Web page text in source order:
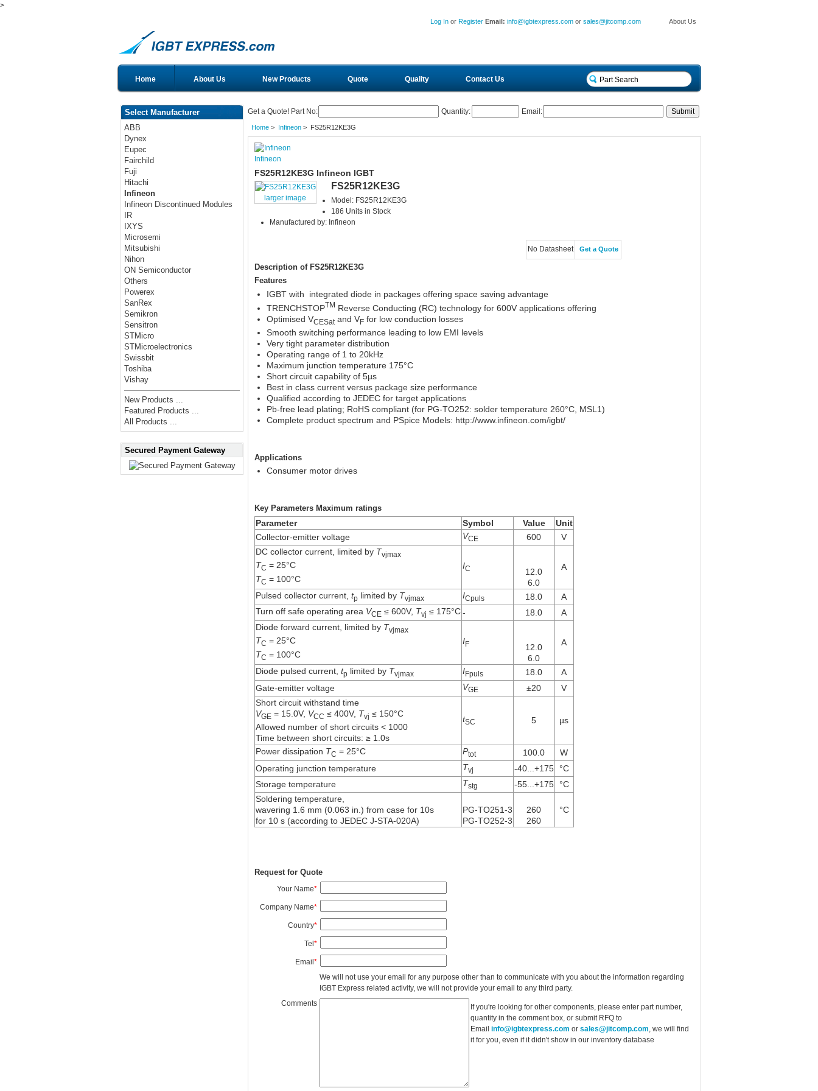
>
About Us
Log In or Register Email:info@igbtexpress.com orsales@jitcomp.com
Home About Us New Products Quote Quality Contact Us
Select Manufacturer
ABB
Dynex
Eupec
Fairchild
Fuji
Hitachi
Infineon
Infineon Discontinued Modules
IR
IXYS
Microsemi
Mitsubishi
Nihon
ON Semiconductor
Others
Powerex
SanRex
Semikron
Sensitron
STMicro
STMicroelectronics
Swissbit
Toshiba
Vishay
New Products ...
Featured Products ...
All Products ...
Secured Payment Gateway
Get a Quote! Part No: Quantity: Email:
Home> Infineon> FS25R12KE3G
Infineon
FS25R12KE3G Infineon IGBT
larger image
FS25R12KE3G
Model: FS25R12KE3G
186 Units in Stock
Manufactured by: Infineon
No Datasheet Get a Quote
Description of FS25R12KE3G
Features
IGBT with integrated diode in packages offering space saving advantage
TRENCHSTOPTM Reverse Conducting (RC) technology for 600V applications offering
Optimised VCESatand VFfor low conduction losses
Smooth switching performance leading to low EMI levels
Very tight parameter distribution
Operating range of 1 to 20kHz
Maximum junction temperature 175°C
Short circuit capability of 5µs
Best in class current versus package size performance
Qualified according to JEDEC for target applications
Pb-free lead plating; RoHS compliant (for PG-TO252: solder temperature 260°C, MSL1)
Complete product spectrum and PSpice Models: http://www.infineon.com/igbt/
Applications
Consumer motor drives
Key Parameters Maximum ratings
Parameter Symbol Value
Unit
Collector-emitter voltage
VCE 600
V
DC collector current, limited by Tvjmax
TC = 25°C
TC = 100°C
IC
12.0
6.0
A
Pulsed collector current, tp limited by Tvjmax ICpuls 18.0
A
Turn off safe operating area VCE≤ 600V, Tvj ≤ 175°C - 18.0
A
Diode forward current, limited by Tvjmax
TC = 25°C
TC = 100°C
IF
12.0
6.0
A
Diode pulsed current, tp limited by Tvjmax IFpuls 18.0
A
Gate-emitter voltage
VGE ±20
V
Short circuit withstand time
VGE= 15.0V, VCC ≤ 400V, Tvj ≤ 150°C
Allowed number of short circuits < 1000
Time between short circuits: ≥ 1.0s
tSC 5 µs
Power dissipation TC = 25°C Ptot 100.0
W
Operating junction temperature
Tvj -40...+175
°C
Storage temperature
Tstg -55...+175
°C
Soldering temperature,
wavering 1.6 mm (0.063 in.) from case for 10s
for 10 s (according to JEDEC J-STA-020A)
PG-TO251-3
PG-TO252-3
260
260
°C
Request for Quote
Your Name*
Company Name*
Country*
Tel *
Email *
We will not use your email for any purpose other than to communicate with you about the information regarding
IGBT Express related activity, we will not provide your email to any third party.
Comments
If you're looking for other components, please enter part number,
quantity in the comment box, or submit RFQ to
Email info@igbtexpress.com or sales@jitcomp.com, we will find
it for you, even if it didn't show in our inventory database